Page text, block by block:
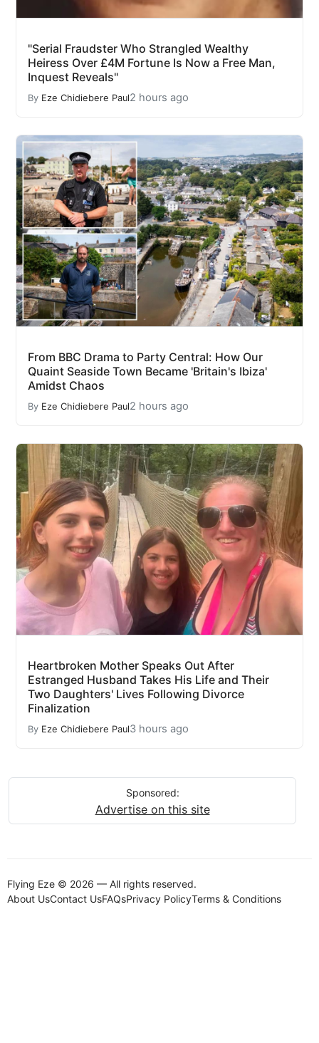
"Serial Fraudster Who Strangled Wealthy
Heiress Over £4M Fortune Is Now a Free Man,
Inquest Reveals"
By Eze Chidiebere Paul2 hours ago
From BBC Drama to Party Central: How Our
Quaint Seaside Town Became 'Britain's Ibiza'
Amidst Chaos
By Eze Chidiebere Paul2 hours ago
Heartbroken Mother Speaks Out After
Estranged Husband Takes His Life and Their
Two Daughters' Lives Following Divorce
Finalization
By Eze Chidiebere Paul3 hours ago
Sponsored:
Advertise on this site
Flying Eze © 2026 — All rights reserved.
About UsContact UsFAQsPrivacy PolicyTerms & Conditions